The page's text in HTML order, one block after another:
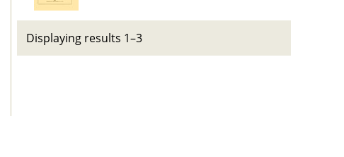
Displaying results 1–3